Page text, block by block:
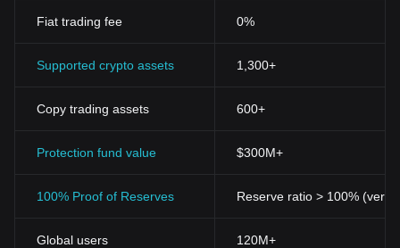
Fiat trading fee 0%
Supported crypto assets 1,300+
Copy trading assets 600+
Protection fund value $300M+
100% Proof of Reserves Reserve ratio > 100%
Global users 120M+